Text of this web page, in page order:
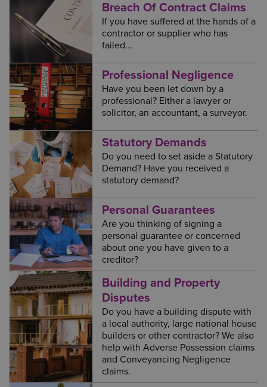
Breach Of Contract Claims
If you have suffered at the hands of a
contractor or supplier who has
failed...
Professional Negligence
Have you been let down by a
professional? Either a lawyer or
solicitor, an accountant, a surveyor.
Statutory Demands
Do you need to set aside a Statutory
Demand? Have you received a
statutory demand?
Personal Guarantees
Are you thinking of signing a
personal guarantee or concerned
about one you have given to a
creditor?
Building and Property
Disputes
Do you have a building dispute with
a local authority, large national house
builders or other contractor? We also
help with Adverse Possession claims
and Conveyancing Negligence
claims.